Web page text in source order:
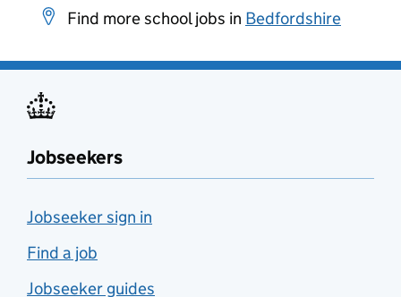
Find more school jobs in Bedfordshire
Jobseekers
Jobseeker sign in
Find a job
Jobseeker guides